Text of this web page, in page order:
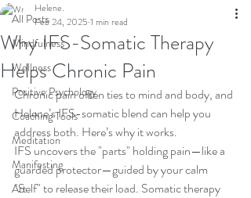
All Posts
Mindfulness
Wellness
Positive Psychology
Coaching Tools
Meditation
Manifesting
Art
Why IFS-Somatic Therapy
Helps Chronic Pain
Helene.
Feb 24, 2025 1 min read
Chronic pain often ties to mind and body, and
Helene’s IFS-somatic blend can help you
address both. Here’s why it works.
IFS uncovers the "parts" holding pain—like a
guarded protector—guided by your calm
"Self" to release their load. Somatic therapy